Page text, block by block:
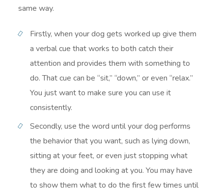
same way.
Firstly, when your dog gets worked up give them
a verbal cue that works to both catch their
attention and provides them with something to
do. That cue can be “sit,” “down,” or even “relax.”
You just want to make sure you can use it
consistently.
Secondly, use the word until your dog performs
the behavior that you want, such as lying down,
sitting at your feet, or even just stopping what
they are doing and looking at you. You may have
to show them what to do the first few times until